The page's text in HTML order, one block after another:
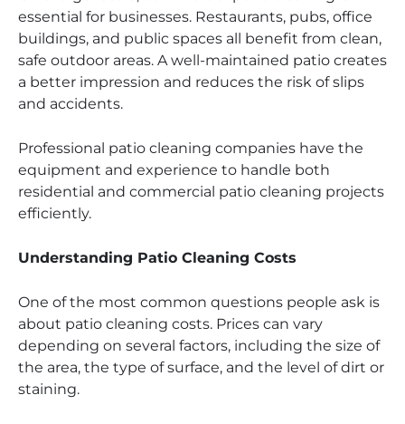
essential for businesses. Restaurants, pubs, office
buildings, and public spaces all benefit from clean,
safe outdoor areas. A well-maintained patio creates
a better impression and reduces the risk of slips
and accidents.
Professional patio cleaning companies have the
equipment and experience to handle both
residential and commercial patio cleaning projects
efficiently.
Understanding Patio Cleaning Costs
One of the most common questions people ask is
about patio cleaning costs. Prices can vary
depending on several factors, including the size of
the area, the type of surface, and the level of dirt or
staining.